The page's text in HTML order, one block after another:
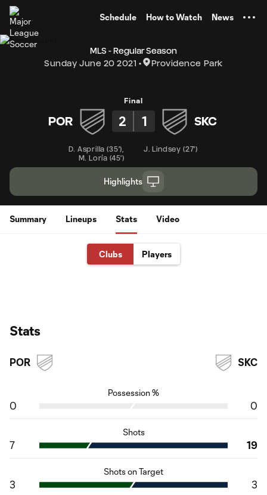
Schedule How to Watch News
MLS - Regular Season
Sunday June 20 2021
Providence Park
Final
POR 2 1 SKC
D. Asprilla (35')
M. Loría (45')
J. Lindsey (27')
Highlights
Summary Lineups Stats Video
Clubs Players
Stats
POR SKC
Possession %
0 0
Shots
7 19
Shots on Target
3 3